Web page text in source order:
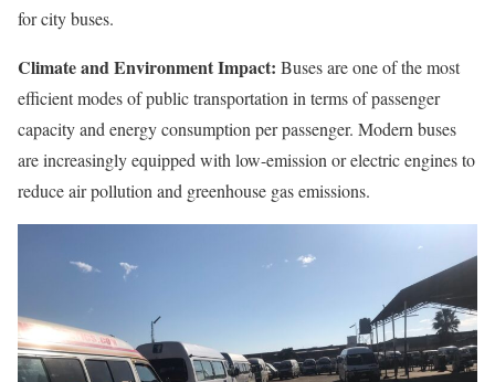
for city buses.
Climate and Environment Impact: Buses are one of the most
efficient modes of public transportation in terms of passenger
capacity and energy consumption per passenger. Modern buses
are increasingly equipped with low-emission or electric engines to
reduce air pollution and greenhouse gas emissions.